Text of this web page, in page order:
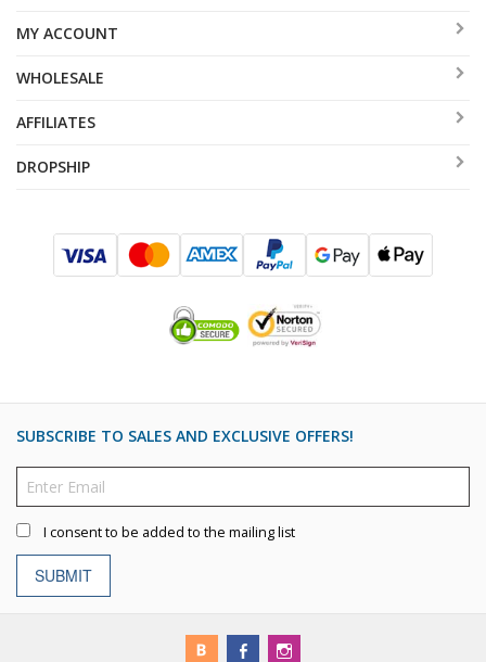
MY ACCOUNT
WHOLESALE
AFFILIATES
DROPSHIP
SUBSCRIBE TO SALES AND EXCLUSIVE OFFERS!
I consent to be added to the mailing list
SUBMIT